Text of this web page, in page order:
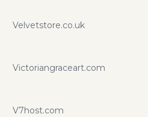
Velvetstore.co.uk
Victoriangraceart.com
V7host.com